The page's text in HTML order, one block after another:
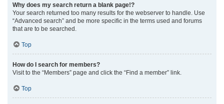
Why does my search return a blank page!?
Your search returned too many results for the webserver to handle. Use
“Advanced search” and be more specific in the terms used and forums
that are to be searched.
Top
How do I search for members?
Visit to the “Members” page and click the “Find a member” link.
Top